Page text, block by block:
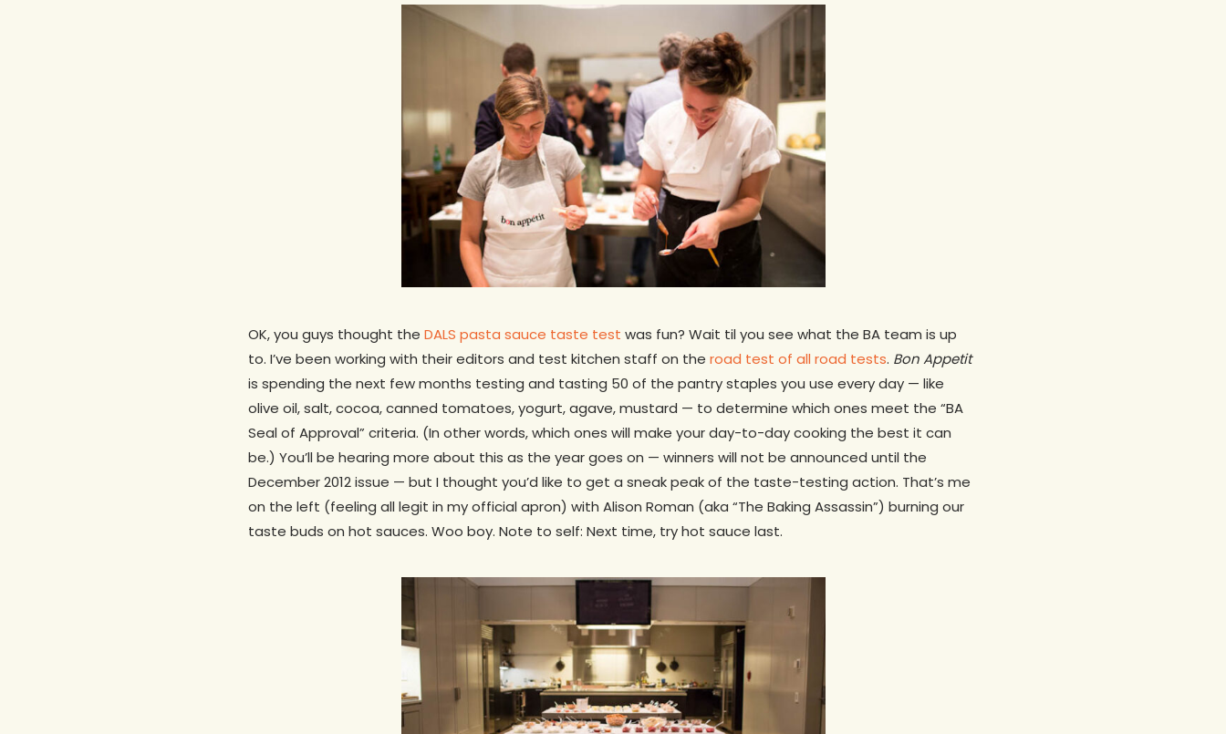
Hit enter to search or ESC to close
OK, you guys thought the DALS pasta sauce taste test was fun? Wait til you see what the BA team is up
to. I’ve been working with their editors and test kitchen staff on the road test of all road tests. Bon Appetit
is spending the next few months testing and tasting 50 of the pantry staples you use every day — like
olive oil, salt, cocoa, canned tomatoes, yogurt, agave, mustard — to determine which ones meet the “BA
Seal of Approval” criteria. (In other words, which ones will make your day-to-day cooking the best it can
be.) You’ll be hearing more about this as the year goes on — winners will not be announced until the
December 2012 issue — but I thought you’d like to get a sneak peak of the taste-testing action. That’s me
on the left (feeling all legit in my official apron) with Alison Roman (aka “The Baking Assassin”) burning our
taste buds on hot sauces. Woo boy. Note to self: Next time, try hot sauce last.